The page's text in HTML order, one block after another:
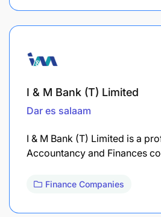
I & M Bank (T) Limited
Dar es salaam
I & M Bank (T) Limited is a
Accountancy and Finances
Finance Companies